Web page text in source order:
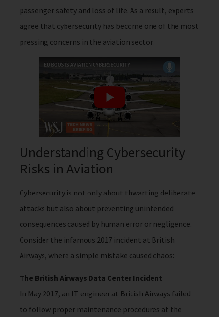
passenger safety and loss of life. As a result, experts
agree that cybersecurity has become one of the most
pressing concerns in the aviation sector.
Understanding Cybersecurity
Risks in Aviation
Cybersecurity is not only about thwarting deliberate
attacks but also about preventing unintended
consequences caused by human error or negligence.
Consider the infamous 2017 incident at British
Airways, where a simple mistake caused chaos:
The British Airways Data Center Incident
In May 2017, an IT engineer at British Airways failed
to follow proper maintenance procedures at the